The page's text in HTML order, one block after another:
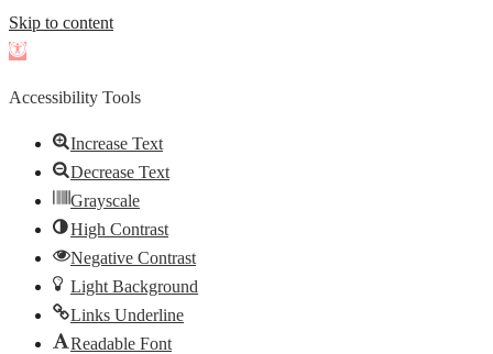
Skip to content
Open
Accessibility Tools
Increase Text
Decrease Text
Grayscale
High Contrast
Negative Contrast
Light Background
Links Underline
Readable Font